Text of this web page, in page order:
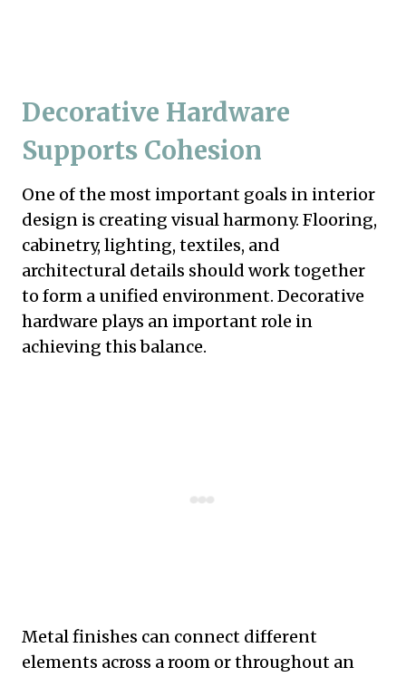
Decorative Hardware
Supports Cohesion
One of the most important goals in interior
design is creating visual harmony. Flooring,
cabinetry, lighting, textiles, and
architectural details should work together
to form a unified environment. Decorative
hardware plays an important role in
achieving this balance.
Metal finishes can connect different
elements across a room or throughout an